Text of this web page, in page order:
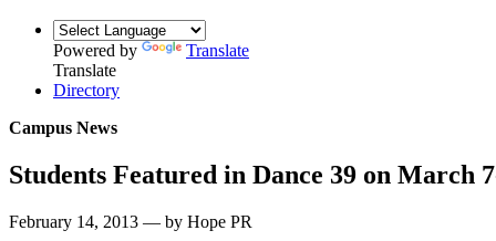
Powered by
Translate
Translate
Directory
Campus News
Students Featured in Dance 39 on March
February 14, 2013 — by Hope PR